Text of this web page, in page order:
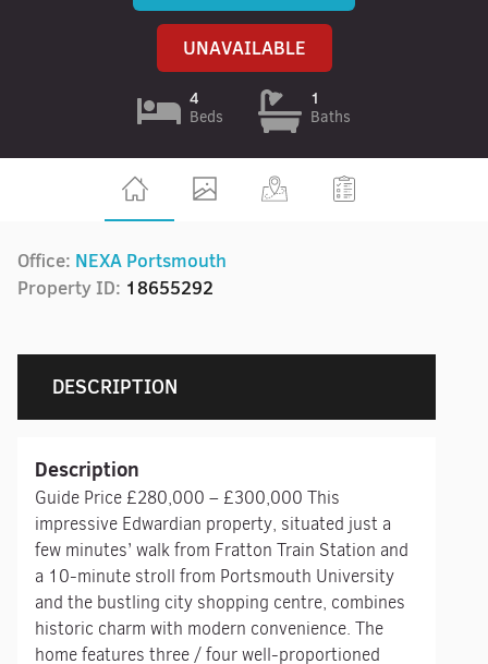
UNAVAILABLE
4
Beds
1
Baths
Office: NEXA Portsmouth
Property ID: 18655292
DESCRIPTION
Description
Guide Price £280,000 – £300,000 This
impressive Edwardian property, situated just a
few minutes’ walk from Fratton Train Station and
a 10-minute stroll from Portsmouth University
and the bustling city shopping centre, combines
historic charm with modern convenience. The
home features three / four well-proportioned